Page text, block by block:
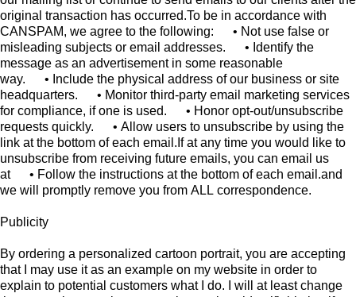
Publicity
By ordering a personalized cartoon portrait, you are accepting
that I may use it as an example on my website in order to
explain to potential customers what I do. I will at least change